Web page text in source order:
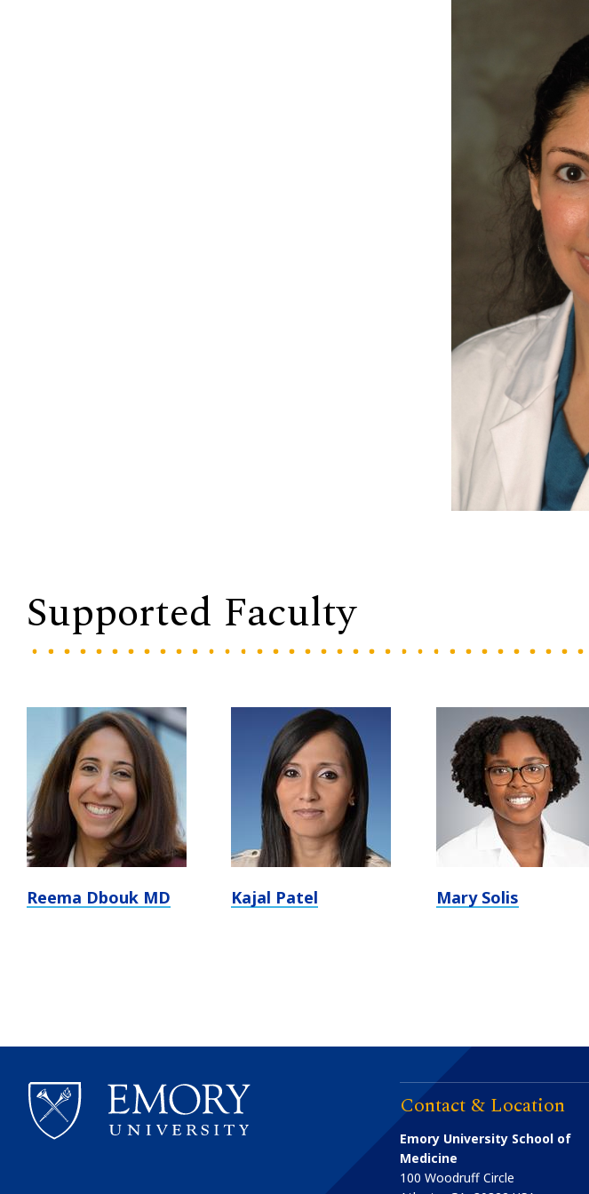
Supported Faculty
Reema Dbouk MD Kajal Patel Mary Solis
Contact & Location
Emory University School of
Medicine
100 Woodruff Circle